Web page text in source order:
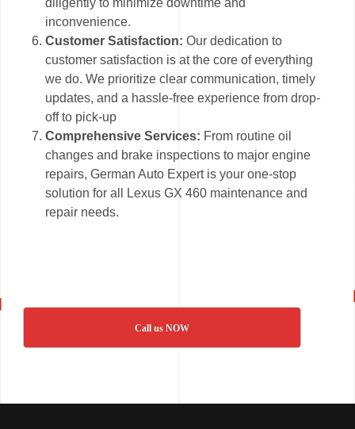
diligently to minimize downtime and
inconvenience.
Customer Satisfaction:Our dedication to
customer satisfaction is at the core of everything
we do. We prioritize clear communication, timely
updates, and a hassle-free experience from drop-
off to pick-up
Comprehensive Services: From routine oil
changes and brake inspections to major engine
repairs, German Auto Expert is your one-stop
solution for all Lexus GX 460 maintenance and
repair needs.
Call us NOW